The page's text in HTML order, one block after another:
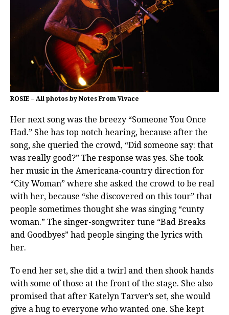
ROSIE – All photos by Notes From Vivace
Her next song was the breezy “Someone You Once
Had.” She has top notch hearing, because after the
song, she queried the crowd, “Did someone say: that
was really good?” The response was yes. She took
her music in the Americana-country direction for
“City Woman” where she asked the crowd to be real
with her, because “she discovered on this tour” that
people sometimes thought she was singing “cunty
woman.” The singer-songwriter tune “Bad Breaks
and Goodbyes” had people singing the lyrics with
her.
To end her set, she did a twirl and then shook hands
with some of those at the front of the stage. She also
promised that after Katelyn Tarver’s set, she would
give a hug to everyone who wanted one. She kept